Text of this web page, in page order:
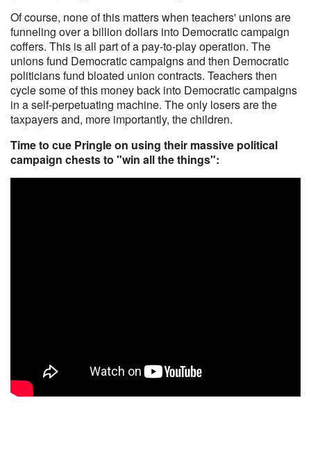
Of course, none of this matters when teachers' unions are
funneling over a billion dollars into Democratic campaign
coffers. This is all part of a pay-to-play operation. The
unions fund Democratic campaigns and then Democratic
politicians fund bloated union contracts. Teachers then
cycle some of this money back into Democratic campaigns
in a self-perpetuating machine. The only losers are the
taxpayers and, more importantly, the children.
Time to cue Pringle on using their massive political
campaign chests to "win all the things":